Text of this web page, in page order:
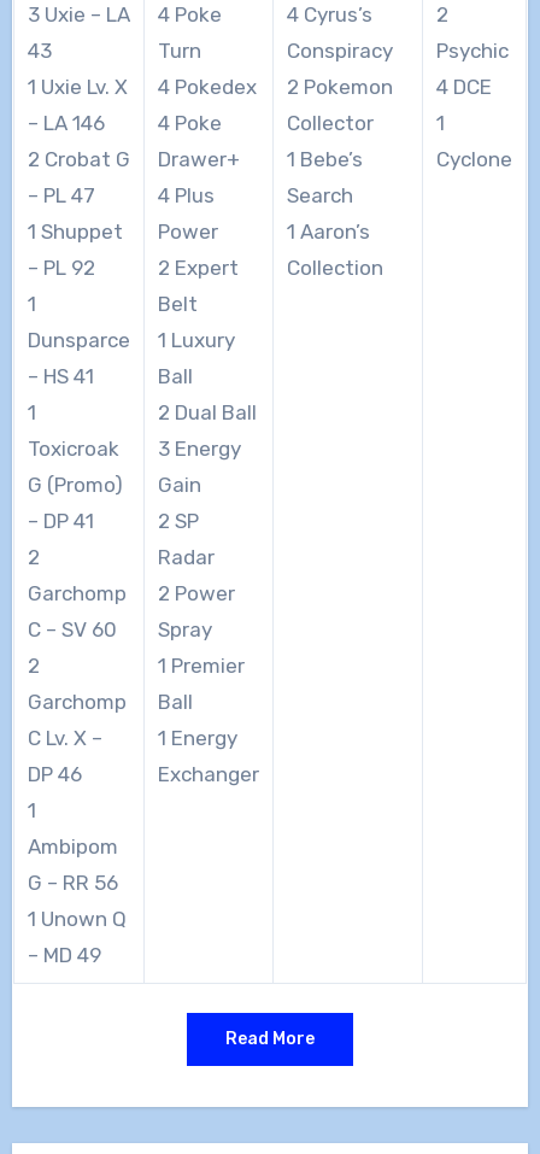
3 Uxie – LA
43
1 Uxie Lv. X
– LA 146
2 Crobat G
– PL 47
1 Shuppet
– PL 92
1
Dunsparce
– HS 41
1
Toxicroak
G (Promo)
– DP 41
2
Garchomp
C – SV 60
2
Garchomp
C Lv. X –
DP 46
1
Ambipom
G – RR 56
1 Unown Q
– MD 49
4 Poke
Turn
4 Pokedex
4 Poke
Drawer+
4 Plus
Power
2 Expert
Belt
1 Luxury
Ball
2 Dual Ball
3 Energy
Gain
2 SP
Radar
2 Power
Spray
1 Premier
Ball
1 Energy
Exchanger
4 Cyrus’s
Conspiracy
2 Pokemon
Collector
1 Bebe’s
Search
1 Aaron’s
Collection
2
Psychic
4 DCE
1
Cyclone
Read More